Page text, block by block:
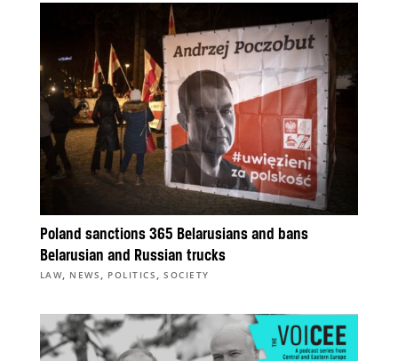
Poland sanctions 365 Belarusians and bans
Belarusian and Russian trucks
LAW, NEWS , POLITICS ,SOCIETY